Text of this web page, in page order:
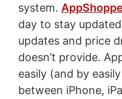
system.
day to stay
updates and price
doesn’t provide.
easily (and by
between iPhone,